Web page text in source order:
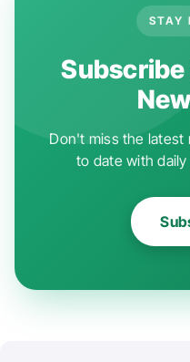
STAY
Don't miss the latest
to date with